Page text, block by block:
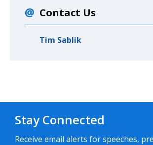
Contact Us
Tim Sablik
Stay Connected
Receive email alerts for speeches,